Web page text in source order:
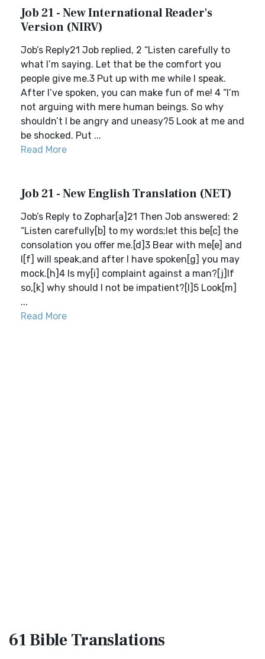
Job 21 - New International Reader's
Version (NIRV)
Job’s Reply21 Job replied, 2 “Listen carefully to
what I’m saying. Let that be the comfort you
people give me.3 Put up with me while I speak.
After I’ve spoken, you can make fun of me! 4 “I’m
not arguing with mere human beings. So why
shouldn’t I be angry and uneasy?5 Look at me and
be shocked. Put ...
Read More
Job 21 - New English Translation (NET)
Job’s Reply to Zophar[a]21 Then Job answered: 2
“Listen carefully[b] to my words;let this be[c] the
consolation you offer me.[d]3 Bear with me[e] and
I[f] will speak,and after I have spoken[g] you may
mock.[h]4 Is my[i] complaint against a man?[j]If
so,[k] why should I not be impatient?[l]5 Look[m]
...
Read More
61 BibleTranslations